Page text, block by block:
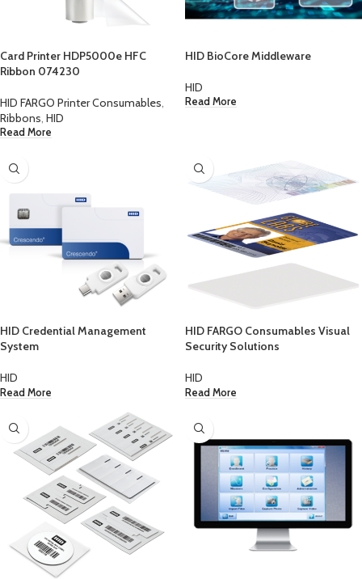
Card Printer HDP5000e HFC
Ribbon 074230
HID FARGO Printer Consumables,
Ribbons, HID
Read More
HID BioCore Middleware
HID
Read More
HID Credential Management
System
HID
Read More
HID FARGO Consumables Visual
Security Solutions
HID
Read More